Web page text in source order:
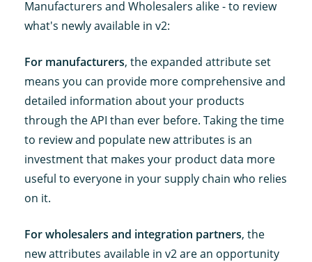
Manufacturers and Wholesalers alike - to review
what's newly available in v2:
For manufacturers, the expanded attribute set
means you can provide more comprehensive and
detailed information about your products
through the API than ever before. Taking the time
to review and populate new attributes is an
investment that makes your product data more
useful to everyone in your supply chain who relies
on it.
For wholesalers and integration partners, the
new attributes available in v2 are an opportunity